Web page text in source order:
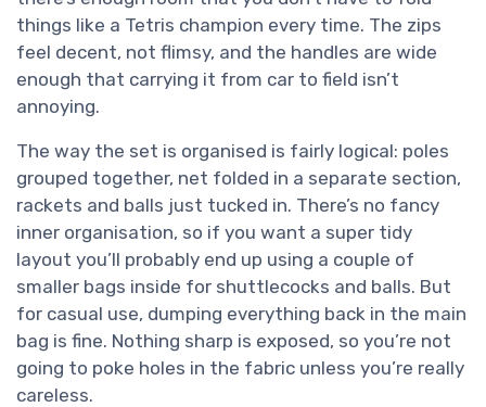
things like a Tetris champion every time. The zips
feel decent, not flimsy, and the handles are wide
enough that carrying it from car to field isn’t
annoying.
The way the set is organised is fairly logical: poles
grouped together, net folded in a separate section,
rackets and balls just tucked in. There’s no fancy
inner organisation, so if you want a super tidy
layout you’ll probably end up using a couple of
smaller bags inside for shuttlecocks and balls. But
for casual use, dumping everything back in the main
bag is fine. Nothing sharp is exposed, so you’re not
going to poke holes in the fabric unless you’re really
careless.